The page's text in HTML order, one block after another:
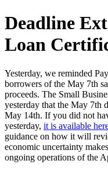
Deadline
Loan
Yesterday, we reminded
borrowers of the May 7th
proceeds. The Small
yesterday that the May 7th
May 14th. If you did not
yesterday, it is available
guidance on how it will
economic uncertainty
ongoing operations of the